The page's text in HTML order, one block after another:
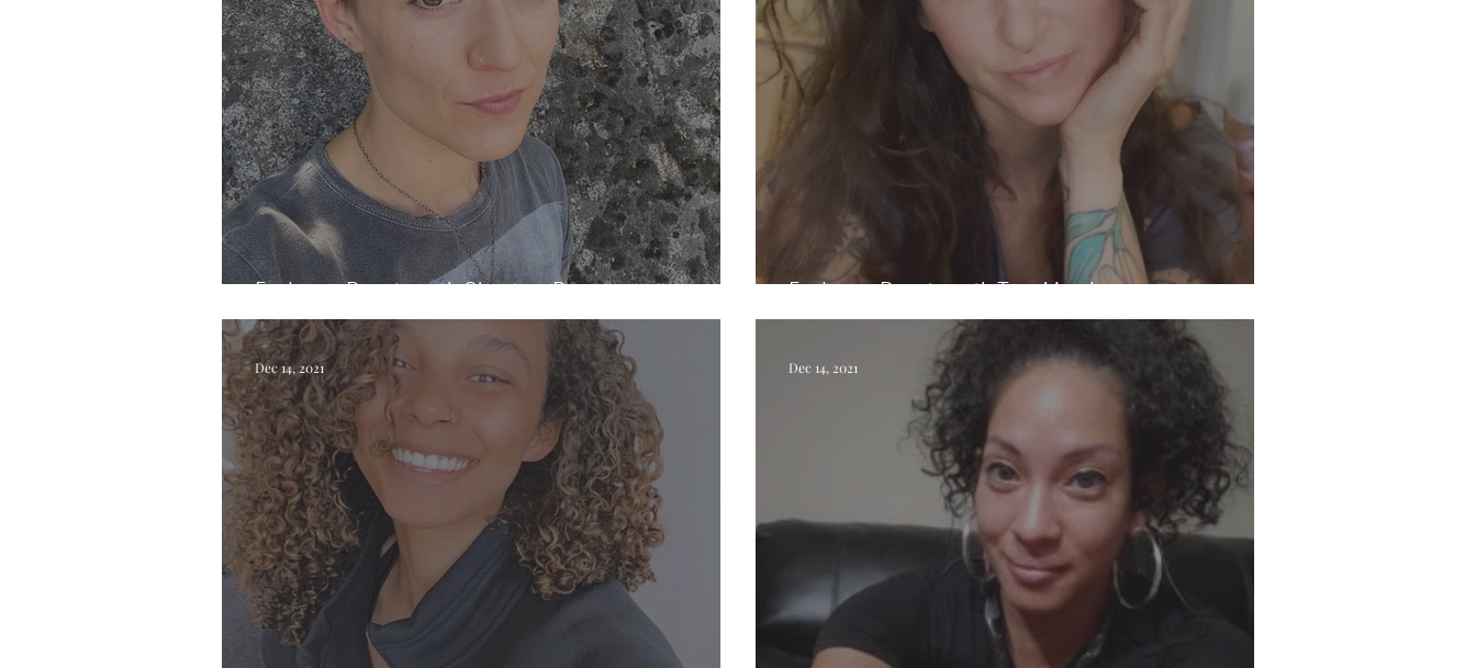
Exploring Beauty with Christina Bowers Exploring Beauty with Tara Murphy
Dec 14, 2021 Dec 14, 2021